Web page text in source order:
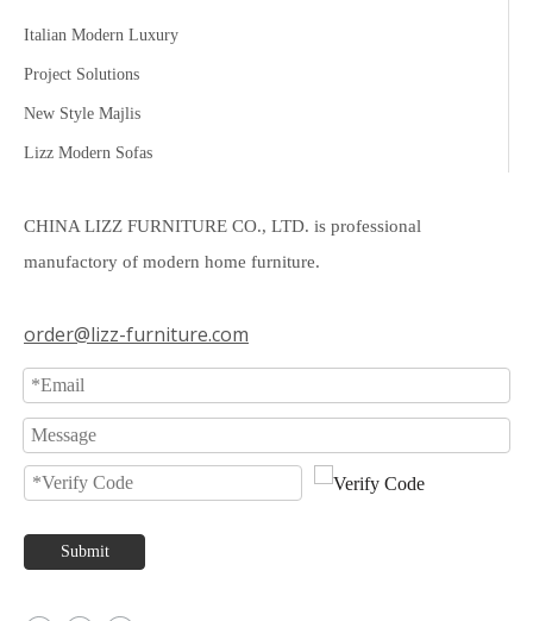
Italian Modern Luxury
Project Solutions
New Style Majlis
Lizz Modern Sofas
CHINA LIZZ FURNITURE CO., LTD. is professional
manufactory of modern home furniture.
order@lizz-furniture.com
Submit